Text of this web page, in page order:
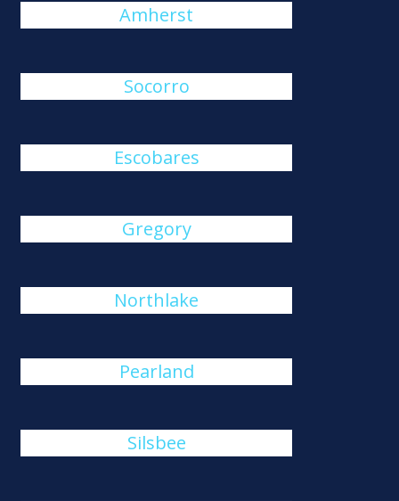
Amherst
Socorro
Escobares
Gregory
Northlake
Pearland
Silsbee